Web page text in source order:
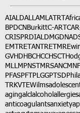
AIALDALLAMLATRT
BPDCN BurkittC-ART CAR-
CRISPRDIALDMGDNA
EMTRETANTRETMR
GVHD HBCHCCHSCT
MLLMPNST MRSANCM
PFASPFT PLGGPTSD
TRKVTEWilms
agingalclalcohol allergies
anticoagulantsanxiety